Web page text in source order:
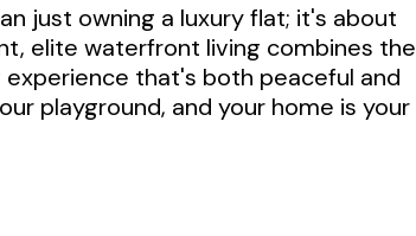
just owning a luxury flat; it's about
elite waterfront living combines the
that's both peaceful and
playground, and your home is your